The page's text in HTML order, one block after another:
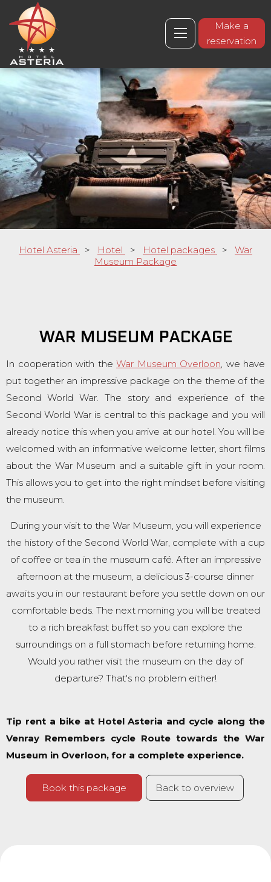
Make a
reservation
Hotel Asteria > Hotel > Hotel packages > War
Museum Package
WAR MUSEUM PACKAGE
In cooperation with the War Museum Overloon, we have
put together an impressive package on the theme of the
Second World War. The story and experience of the
Second World War is central to this package and you will
already notice this when you arrive at our hotel. You will be
welcomed with an informative welcome letter, short films
about the War Museum and a suitable gift in your room.
This allows you to get into the right mindset before visiting
the museum.
During your visit to the War Museum, you will experience
the history of the Second World War, complete with a cup
of coffee or tea in the museum café. After an impressive
afternoon at the museum, a delicious 3-course dinner
awaits you in our restaurant before you settle down on our
comfortable beds. The next morning you will be treated
to a rich breakfast buffet so you can explore the
surroundings on a full stomach before returning home.
Would you rather visit the museum on the day of
departure? That's no problem either!
Tip rent a bike at Hotel Asteria and cycle along the
Venray Remembers cycle Route towards the War
Museum in Overloon, for a complete experience.
Book this package Back to overview